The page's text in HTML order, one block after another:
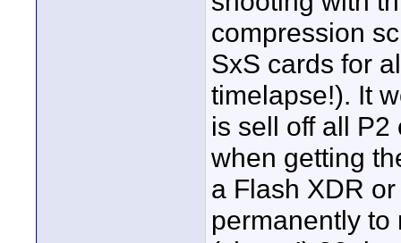
compression
SxS cards for
timelapse!). It
is sell off all P2
when getting
a Flash XDR
permanently to